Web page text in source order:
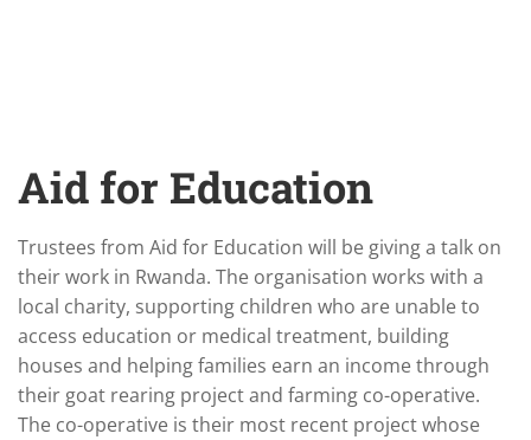
Aid for Education
Trustees from Aid for Education will be giving a talk on
their work in Rwanda. The organisation works with a
local charity, supporting children who are unable to
access education or medical treatment, building
houses and helping families earn an income through
their goat rearing project and farming co-operative.
The co-operative is their most recent project whose